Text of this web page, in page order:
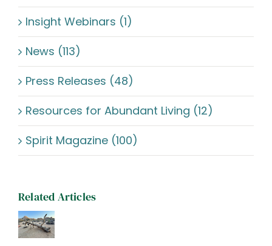
Insight Webinars (1)
News (113)
Press Releases (48)
Resources for Abundant Living (12)
Spirit Magazine (100)
Related Articles